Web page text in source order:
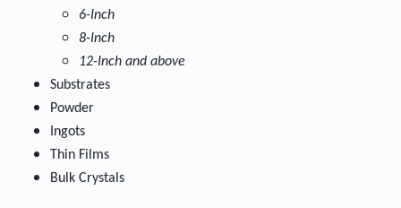
6-Inch
8-Inch
12-Inch and above
Substrates
Powder
Ingots
Thin Films
Bulk Crystals